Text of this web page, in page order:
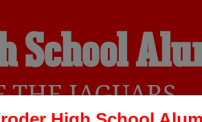
School
THE JAGUARS